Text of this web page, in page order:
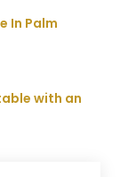
In Palm
with an